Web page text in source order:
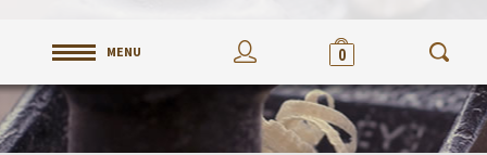
MENU 0